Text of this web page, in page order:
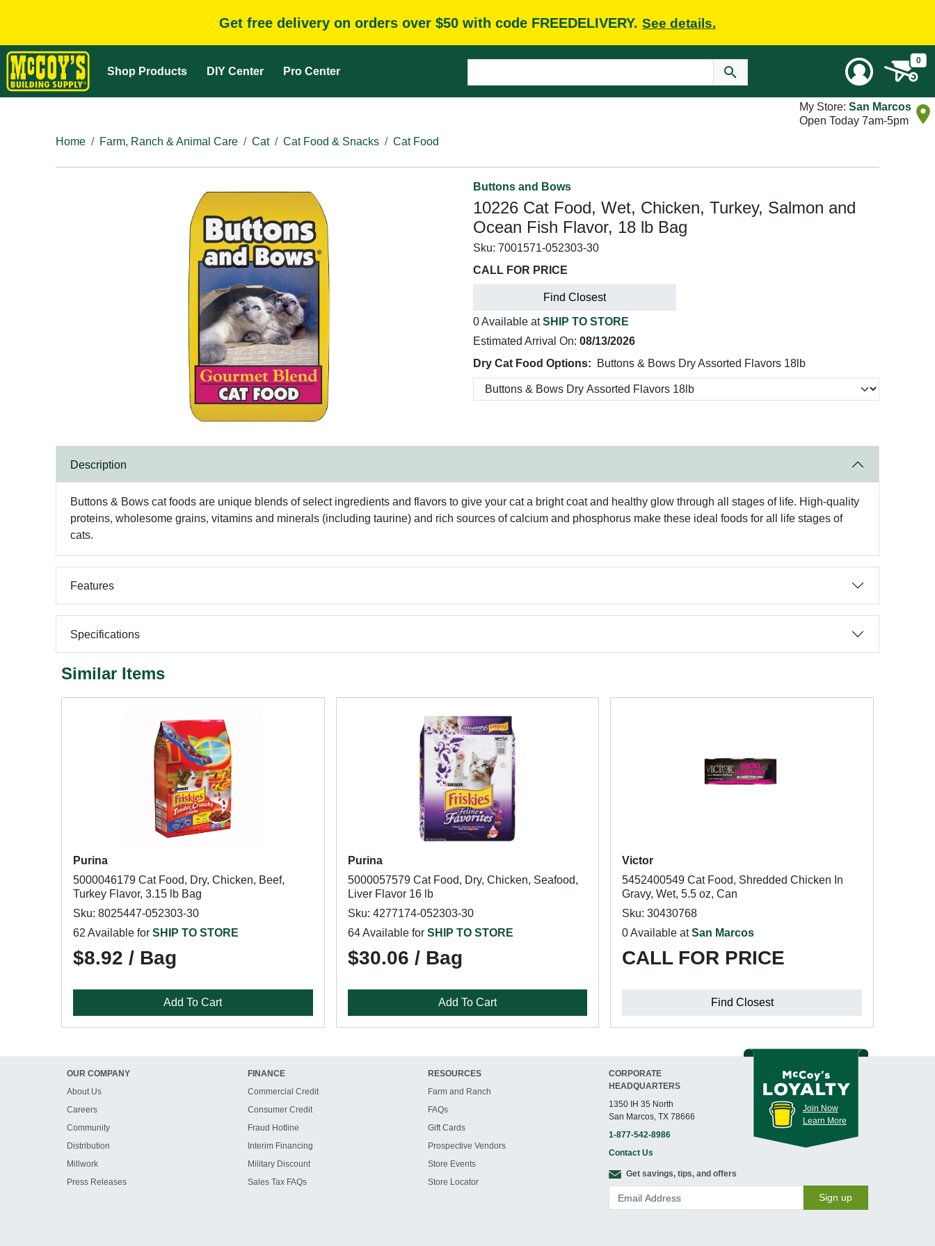
Get free delivery on orders over $50 with code FREEDELIVERY. See details.
Shop Products DIY Center Pro Center
0
My Store: San Marcos
Open Today 7am-5pm
Home
Farm, Ranch & Animal Care Cat Cat Food & Snacks Cat Food
Buttons and Bows
10226 Cat Food, Wet, Chicken, Turkey, Salmon and
Ocean Fish Flavor, 18 lb Bag
Sku: 7001571-052303-30
CALL FOR PRICE
Find Closest
0 Available atSHIP TO STORE
Estimated Arrival On: 08/13/2026
Dry Cat Food Options:
Buttons & Bows Dry Assorted Flavors 18lb
Description
Buttons & Bows cat foods are unique blends of select ingredients and flavors to give your cat a bright coat and healthy glow through all stages of life. High-quality
proteins, wholesome grains, vitamins and minerals (including taurine) and rich sources of calcium and phosphorus make these ideal foods for all life stages of
cats.
Features
Specifications
Similar Items
Purina
5000046179 Cat Food, Dry, Chicken, Beef,
Turkey Flavor, 3.15 lb Bag
Sku: 8025447-052303-30
62 Available for SHIP TO STORE
$8.92 / Bag
Add To Cart
Purina
5000057579 Cat Food, Dry, Chicken, Seafood,
Liver Flavor 16 lb
Sku: 4277174-052303-30
64 Available for SHIP TO STORE
$30.06 / Bag
Add To Cart
Victor
5452400549 Cat Food, Shredded Chicken In
Gravy, Wet, 5.5 oz, Can
Sku: 30430768
0 Available atSan Marcos
CALL FOR PRICE
Find Closest
OUR COMPANY
About Us
Careers
Community
Distribution
Millwork
Press Releases
FINANCE
Commercial Credit
Consumer Credit
Fraud Hotline
Interim Financing
Military Discount
Sales Tax FAQs
RESOURCES
Farm and Ranch
FAQs
Gift Cards
Prospective Vendors
Store Events
Store Locator
CORPORATE
HEADQUARTERS
1350 IH 35 North
San Marcos, TX 78666
1-877-542-8986
Contact Us
Join Now
Learn More
Get savings, tips, and offers
Sign up